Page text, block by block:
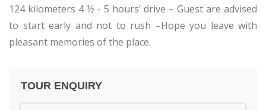
124 kilometers 4 ½ - 5 hours’ drive – Guest are advised
to start early and not to rush –Hope you leave with
pleasant memories of the place.
TOUR ENQUIRY